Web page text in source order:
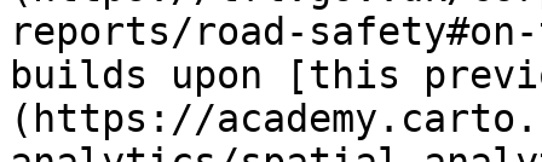
reports/road-
builds upon [this
(https://